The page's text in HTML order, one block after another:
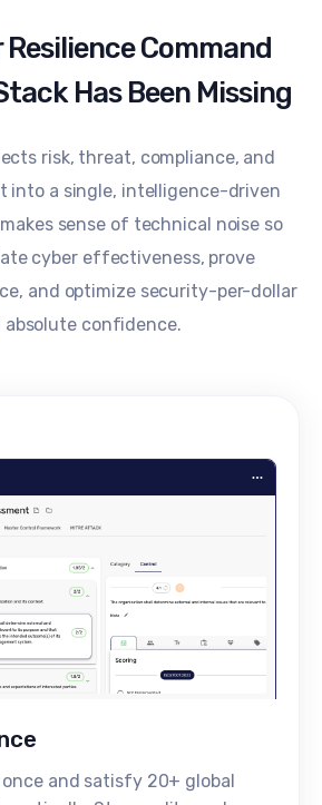
Resilience Command
Has Been Missing
risk, threat, compliance, and
into a single, intelligence-driven
sense of technical noise so
cyber effectiveness, prove
and optimize security-per-dollar
confidence.
and satisfy 20+ global